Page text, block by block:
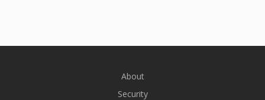
About
Security